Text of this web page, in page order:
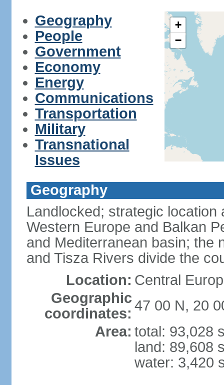
Geography
People
Government
Economy
Energy
Communications
Transportation
Military
Transnational
Issues
+
−
Geography
Landlocked; strategic
Western Europe and Balkan
and Mediterranean basin; the
and Tisza Rivers divide the
Location: Central
Geographic
coordinates: 47 00 N, 20
Area: total: 93,028
land: 89,608
water: 3,420